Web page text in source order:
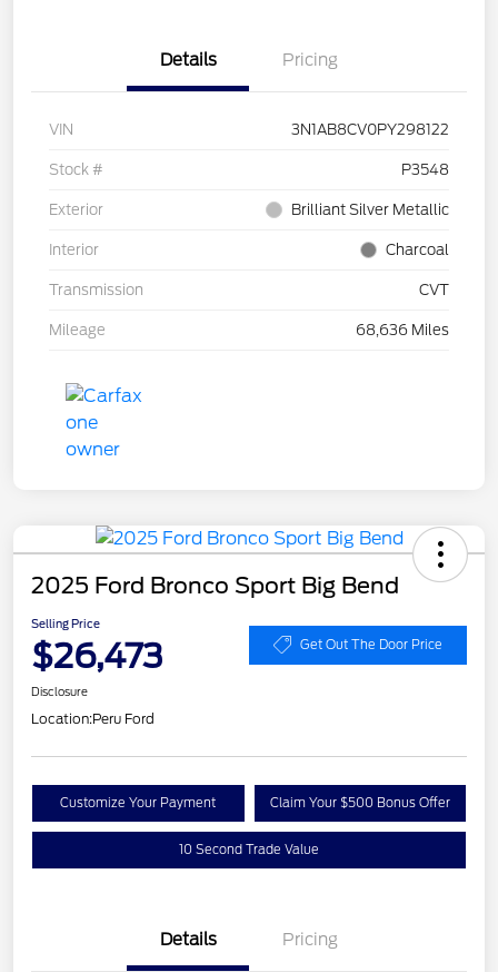
Details Pricing
VIN 3N1AB8CV0PY298122
Stock # P3548
Exterior Brilliant Silver Metallic
Interior Charcoal
Transmission CVT
Mileage 68,636 Miles
2025 Ford Bronco Sport Big Bend
Selling Price
$26,473 Get Out The Door Price
Disclosure
Location:Peru Ford
Customize Your Payment Claim Your $500 Bonus Offer
10 Second Trade Value
Details Pricing